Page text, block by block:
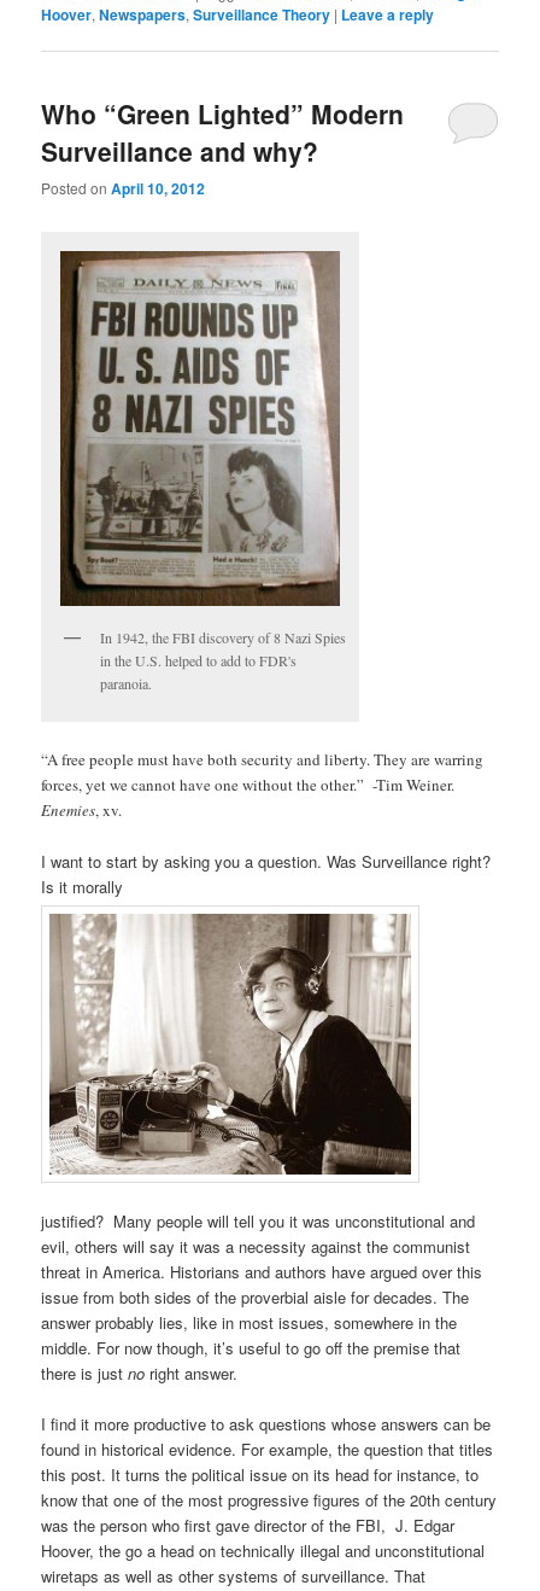
Hoover,Newspapers,Surveillance Theory | Leave a reply
Who “Green Lighted” Modern
Surveillance and why?
Posted onApril 10, 2012
In 1942, the FBI discovery of 8 Nazi Spies
in the U.S. helped to add to FDR's
paranoia.
“A free people must have both security and liberty. They are warring
forces, yet we cannot have one without the other.” -Tim Weiner.
Enemies, xv.
I want to start by asking you a question. Was Surveillance right?
Is it morally
justified? Many people will tell you it was unconstitutional and
evil, others will say it was a necessity against the communist
threat in America. Historians and authors have argued over this
issue from both sides of the proverbial aisle for decades. The
answer probably lies, like in most issues, somewhere in the
middle. For now though, it’s useful to go off the premise that
there is justno right answer.
I find it more productive to ask questions whose answers can be
found in historical evidence. For example, the question that titles
this post. It turns the political issue on its head for instance, to
know that one of the most progressive figures of the 20th century
was the person who first gave director of the FBI, J. Edgar
Hoover, the go a head on technically illegal and unconstitutional
wiretaps as well as other systems of surveillance. That